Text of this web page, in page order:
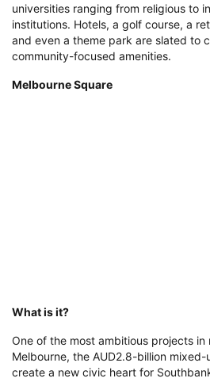
universities ranging from religious to
institutions. Hotels, a golf course, a
and even a theme park are slated to
community-focused amenities.
Melbourne Square
just moments from some of the city’s
neighbourhoods, the CBD, world-
and the Yarra River promenade.